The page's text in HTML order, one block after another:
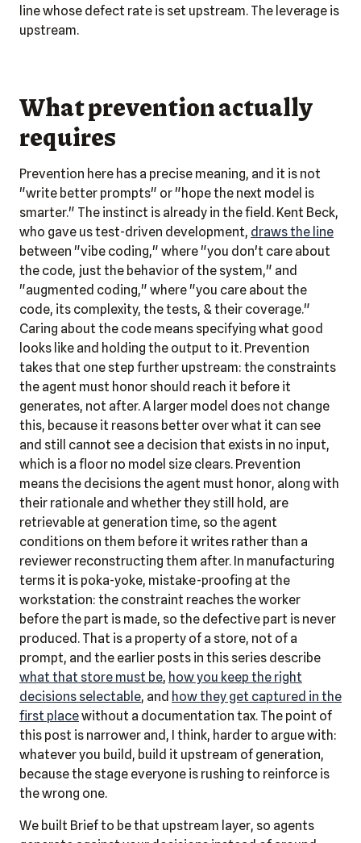
line whose defect rate is set upstream. The leverage is
upstream.
What prevention actually
requires
Prevention here has a precise meaning, and it is not
"write better prompts" or "hope the next model is
smarter." The instinct is already in the field. Kent Beck,
who gave us test-driven development, draws the line
between "vibe coding," where "you don't care about
the code, just the behavior of the system," and
"augmented coding," where "you care about the
code, its complexity, the tests, & their coverage."
Caring about the code means specifying what good
looks like and holding the output to it. Prevention
takes that one step further upstream: the constraints
the agent must honor should reach it before it
generates, not after. A larger model does not change
this, because it reasons better over what it can see
and still cannot see a decision that exists in no input,
which is a floor no model size clears. Prevention
means the decisions the agent must honor, along with
their rationale and whether they still hold, are
retrievable at generation time, so the agent
conditions on them before it writes rather than a
reviewer reconstructing them after. In manufacturing
terms it is poka-yoke, mistake-proofing at the
workstation: the constraint reaches the worker
before the part is made, so the defective part is never
produced. That is a property of a store, not of a
prompt, and the earlier posts in this series describe
what that store must be, how you keep the right
decisions selectable, and how they get captured in the
first placewithout a documentation tax. The point of
this post is narrower and, I think, harder to argue with:
whatever you build, build it upstream of generation,
because the stage everyone is rushing to reinforce is
the wrong one.
We built Brief to be that upstream layer, so agents